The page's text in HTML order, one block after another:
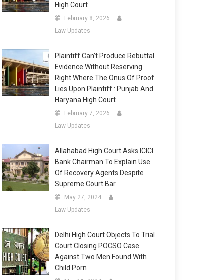
High Court
February 8, 2026
Law Updates
Plaintiff Can’t Produce Rebuttal
Evidence Without Reserving
Right Where The Onus Of Proof
Lies Upon Plaintiff : Punjab And
Haryana High Court
February 7, 2026
Law Updates
Allahabad High Court Asks ICICI
Bank Chairman To Explain Use
Of Recovery Agents Despite
Supreme Court Bar
May 27, 2024
Law Updates
Delhi High Court Objects To Trial
Court Closing POCSO Case
Against Two Men Found With
Child Porn